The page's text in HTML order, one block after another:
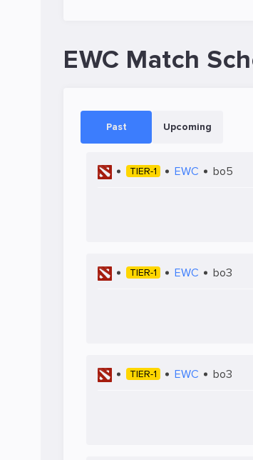
EWC Match
Past Upcoming
TIER-1 EWC bo5
TIER-1 EWC bo3
TIER-1 EWC bo3